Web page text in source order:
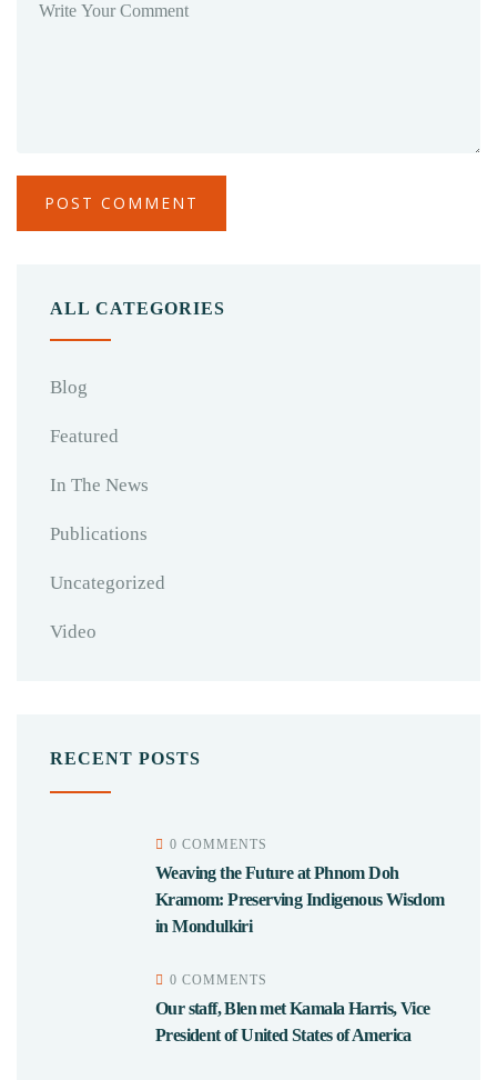
ALL CATEGORIES
Blog
Featured
In The News
Publications
Uncategorized
Video
RECENT POSTS
0 COMMENTS
Weaving the Future at Phnom Doh
Kramom: Preserving Indigenous Wisdom
in Mondulkiri
0 COMMENTS
Our staff, Blen met Kamala Harris, Vice
President of United States of America